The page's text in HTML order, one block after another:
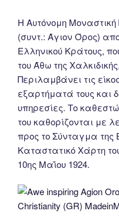
Η Αυτόνομη Μοναστική
(συντ.: Άγιον Όρος)
Ελληνικού Κράτους,
του Άθω της
Περιλαμβάνει τις
εξαρτήματά τους και
υπηρεσίες. Το
του καθορίζονται με
προς το Σύνταγμα της
Καταστατικό Χάρτη
10ης Μαΐου 1924.